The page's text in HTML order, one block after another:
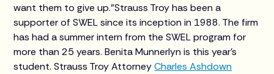
want them to give up."Strauss Troy has been a
supporter of SWEL since its inception in 1988. The firm
has had a summer intern from the SWEL program for
more than 25 years. Benita Munnerlyn is this year's
student. Strauss Troy AttorneyCharles Ashdown